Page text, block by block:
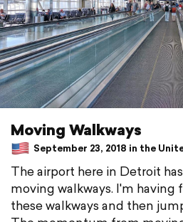
Moving Walkways
September 23, 2018 in the
The airport here in Detroit
moving walkways. I'm having
these walkways and then